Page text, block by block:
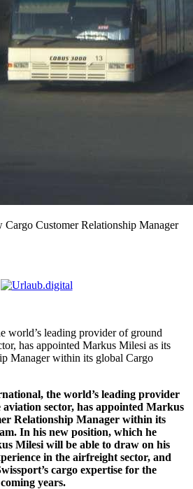
Customer Relationship Manager
world’s leading provider of ground
has appointed Markus Milesi as its
Manager within its global Cargo
the world’s leading provider
aviation sector, has appointed Markus
Relationship Manager within its
In his new position, which he
Milesi will be able to draw on his
in the airfreight sector, and
cargo expertise for the
years.